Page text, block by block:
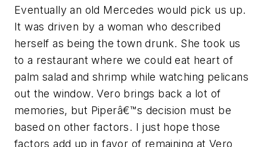
Eventually an old Mercedes would pick us up.
It was driven by a woman who described
herself as being the town drunk. She took us
to a restaurant where we could eat heart of
palm salad and shrimp while watching pelicans
out the window. Vero brings back a lot of
memories, but Piperâ€™s decision must be
based on other factors. I just hope those
factors add up in favor of remaining at Vero